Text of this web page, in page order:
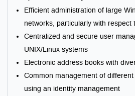
Efficient administration of large
networks, particularly with respect
Centralized and secure user
UNIX/Linux systems
Electronic address books with
Common management of
using an identity management